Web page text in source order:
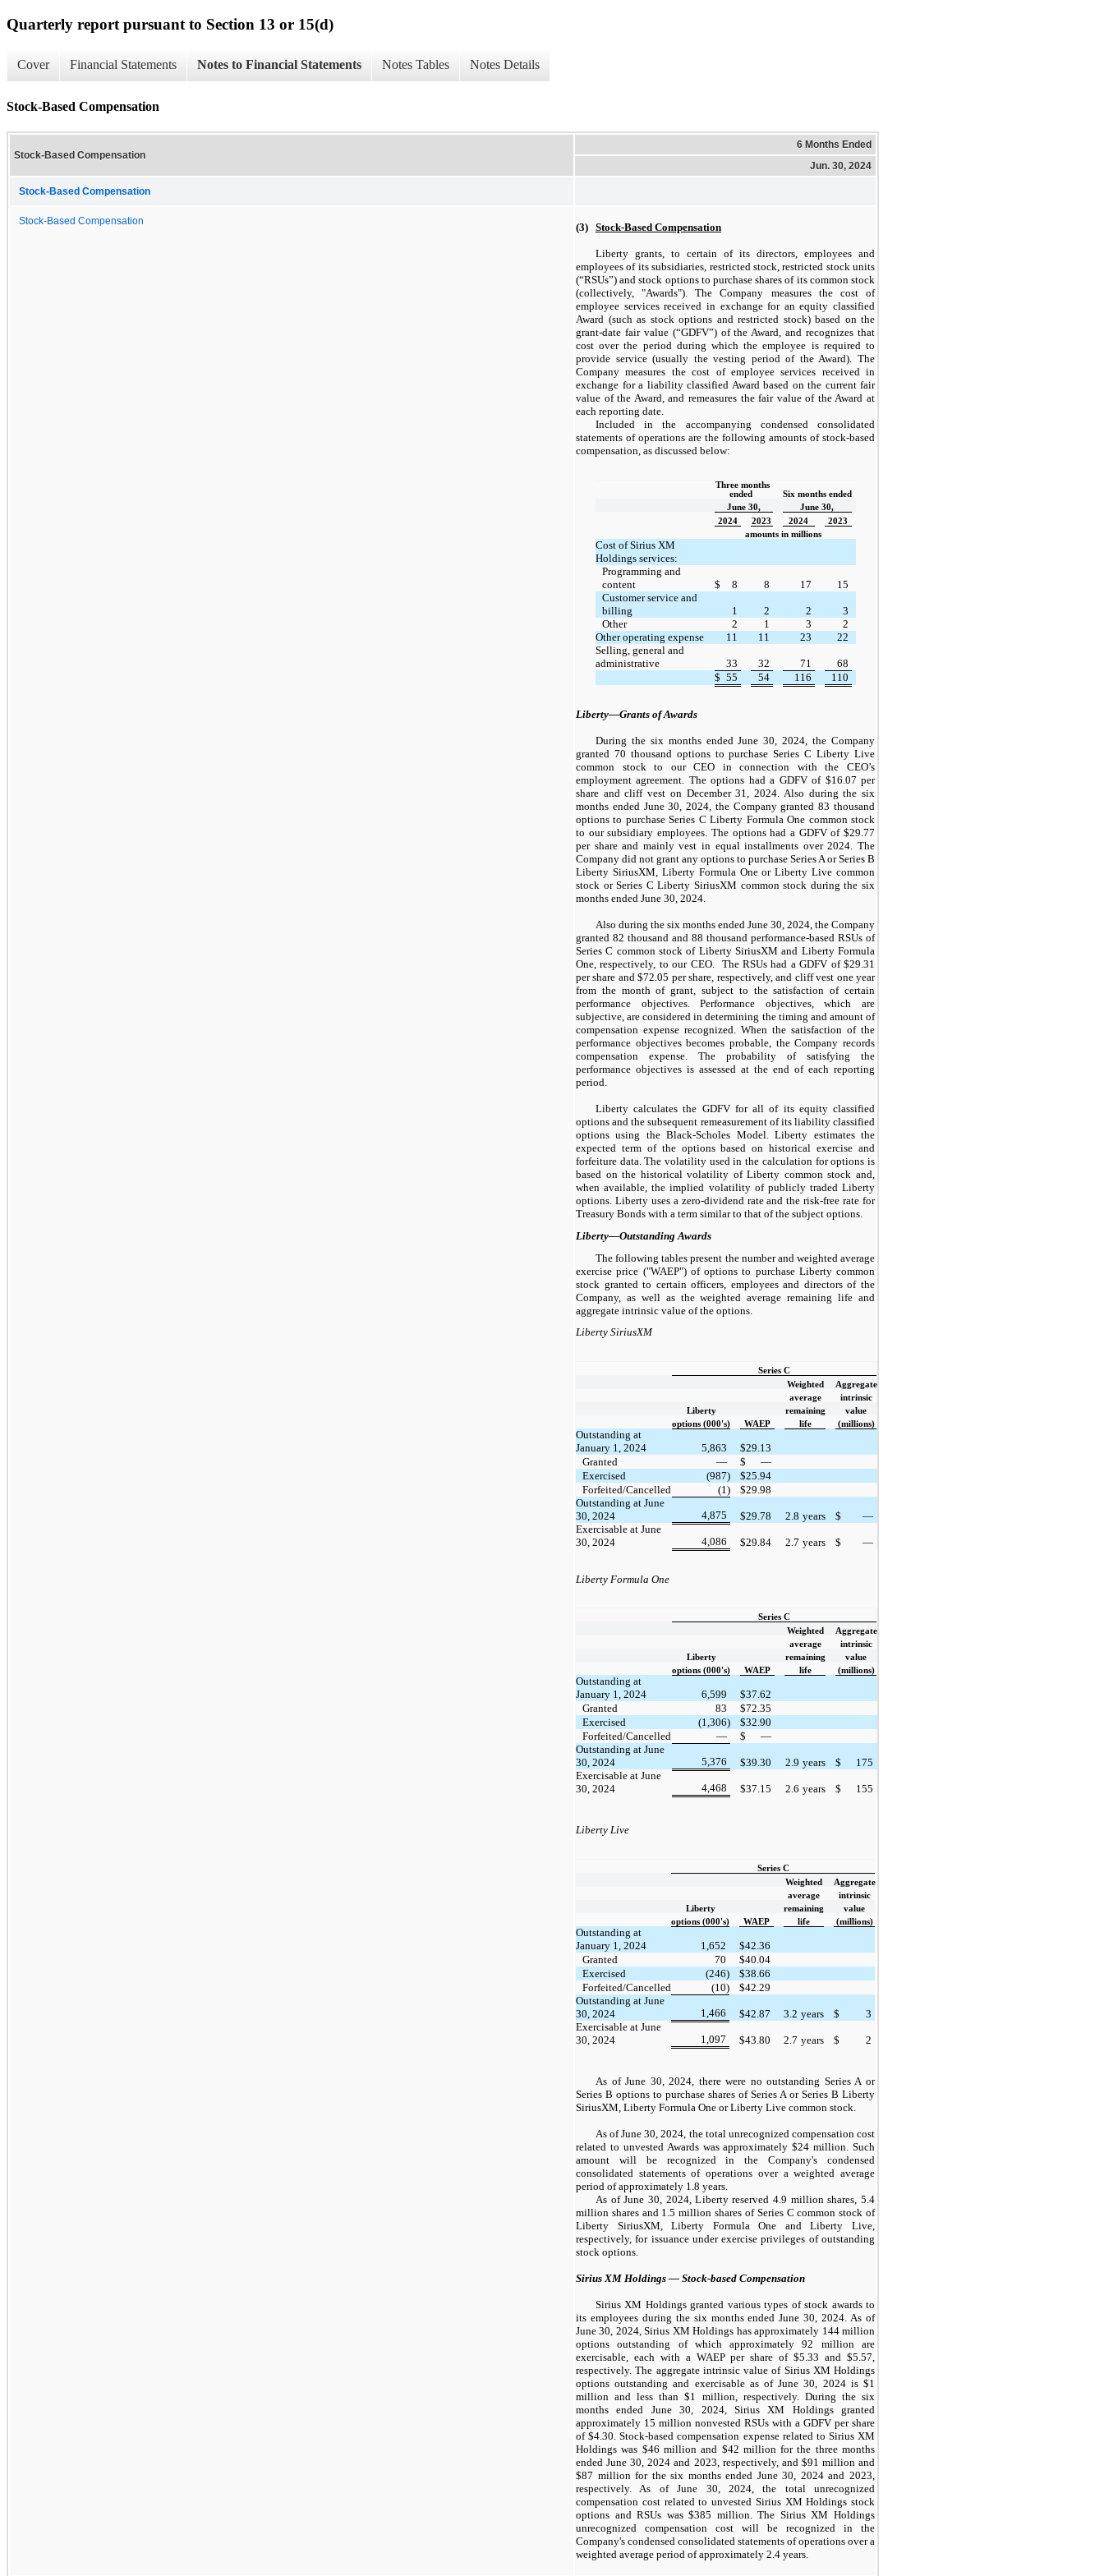
Quarterly report pursuant to Section 13 or 15(d)
Cover Financial Statements Notes to Financial Statements Notes Tables Notes Details
Stock-Based Compensation
Stock-Based Compensation
6 Months Ended
Jun. 30, 2024
Stock-Based Compensation
Stock-Based Compensation (3) Stock-Based Compensation
Liberty grants, to certain of its directors, employees and
employees of its subsidiaries, restricted stock, restricted stock units
(“RSUs”) and stock options to purchase shares of its common stock
(collectively, "Awards"). The Company measures the cost of
employee services received in exchange for an equity classified
Award (such as stock options and restricted stock) based on the
grant-date fair value (“GDFV”) of the Award, and recognizes that
cost over the period during which the employee is required to
provide service (usually the vesting period of the Award). The
Company measures the cost of employee services received in
exchange for a liability classified Award based on the current fair
value of the Award, and remeasures the fair value of the Award at
each reporting date.
Included in the accompanying condensed consolidated
statements of operations are the following amounts of stock-based
compensation, as discussed below:
Three months
ended
Six months ended
June 30,
June 30,
2024
2023 2024
2023
amounts in millions
Cost of Sirius XM
Holdings services:
Programming and
content
$ 8 8 17
15
Customer service and
billing
1 2 2
3
Other
2 1 3
2
Other operating expense
11 11 23
22
Selling, general and
administrative
33 32 71
68
$ 55 54 116 110
Liberty—Grants of Awards
During the six months ended June 30, 2024, the Company
granted 70 thousand options to purchase Series C Liberty Live
common stock to our CEO in connection with the CEO’s
employment agreement. The options had a GDFV of $16.07 per
share and cliff vest on December 31, 2024. Also during the six
months ended June 30, 2024, the Company granted 83 thousand
options to purchase Series C Liberty Formula One common stock
to our subsidiary employees. The options had a GDFV of $29.77
per share and mainly vest in equal installments over 2024. The
Company did not grant any options to purchase SeriesA orSeries B
Liberty SiriusXM, Liberty Formula One orLiberty Live common
stock orSeries C Liberty SiriusXM common stock during the six
months ended June 30, 2024.
Also during the six months ended June 30, 2024, the Company
granted 82 thousand and 88 thousand performance-based RSUs of
Series C common stock of Liberty SiriusXM and Liberty Formula
One, respectively, to our CEO. The RSUs had a GDFV of $29.31
per share and $72.05 per share, respectively, and cliff vest one year
from the month of grant, subject to the satisfaction of certain
performance objectives. Performance objectives, which are
subjective, are considered in determining the timing and amount of
compensation expense recognized. When the satisfaction of the
performance objectives becomes probable, the Company records
compensation expense. The probability of satisfying the
performance objectives is assessed at the end of each reporting
period.
Liberty calculates the GDFV for all of its equity classified
options and the subsequent remeasurement of its liability classified
options using the Black-Scholes Model. Liberty estimates the
expected term of the options based on historical exercise and
forfeiture data. The volatility used in the calculation for options is
based on the historical volatility of Liberty common stock and,
when available, the implied volatility of publicly traded Liberty
options. Liberty uses a zero-dividend rate and the risk-free rate for
Treasury Bonds with a term similar to that of the subject options.
Liberty—Outstanding Awards
The following tables present the number and weighted average
exercise price ("WAEP") of options to purchase Liberty common
stock granted to certain officers, employees and directors of the
Company, as well as the weighted average remaining life and
aggregate intrinsic value of the options.
Liberty SiriusXM
Series C
Weighted
Aggregate
average
intrinsic
Liberty
remaining
value
options (000's)
WAEP life (millions)
Outstanding at
January 1, 2024
5,863 $29.13
Granted
— $
—
Exercised
(987) $25.94
Forfeited/Cancelled
(1) $29.98
Outstanding at June
30, 2024
4,875 $29.78 2.8 years $
—
Exercisable at June
30, 2024
4,086 $29.84 2.7 years $ —
Liberty Formula One
Series C
Weighted
Aggregate
average
intrinsic
Liberty
remaining
value
options (000's)
WAEP life (millions)
Outstanding at
January 1, 2024
6,599 $37.62
Granted
83 $72.35
Exercised
(1,306) $32.90
Forfeited/Cancelled
— $
—
Outstanding at June
30, 2024
5,376 $39.30 2.9 years $
175
Exercisable at June
30, 2024
4,468 $37.15 2.6 years $ 155
Liberty Live
Series C
Weighted
Aggregate
average
intrinsic
Liberty
remaining
value
options (000's)
WAEP life (millions)
Outstanding at
January 1, 2024
1,652 $42.36
Granted
70 $40.04
Exercised
(246) $38.66
Forfeited/Cancelled
(10) $42.29
Outstanding at June
30, 2024
1,466 $42.87 3.2 years $
3
Exercisable at June
30, 2024
1,097 $43.80 2.7 years $ 2
As of June 30, 2024, there were nooutstanding Series A or
Series B options to purchase shares of Series A or Series B Liberty
SiriusXM, Liberty Formula One or Liberty Live common stock.
As of June 30, 2024, the total unrecognized compensation cost
related to unvested Awards was approximately $24 million. Such
amount will be recognized in the Company's condensed
consolidated statements of operations over a weighted average
period of approximately 1.8 years.
As of June 30, 2024, Liberty reserved 4.9 million shares, 5.4
million shares and 1.5 million shares of Series C common stock of
Liberty SiriusXM, Liberty Formula One and Liberty Live,
respectively, for issuance under exercise privileges of outstanding
stock options.
Sirius XM Holdings — Stock-based Compensation
Sirius XM Holdings granted various types of stock awards to
its employees during the six months ended June 30, 2024. As of
June 30, 2024, Sirius XM Holdings has approximately 144 million
options outstanding of which approximately 92 million are
exercisable, each with a WAEP per share of $5.33 and $5.57,
respectively. The aggregate intrinsic value of Sirius XM Holdings
options outstanding and exercisable as of June 30, 2024 is $1
million and less than $1 million, respectively. During the six
months ended June 30, 2024, Sirius XM Holdings granted
approximately 15 million nonvested RSUs with a GDFV per share
of $4.30. Stock-based compensation expense related to Sirius XM
Holdings was $46 million and $42 million for the three months
ended June 30, 2024 and 2023, respectively, and $91 million and
$87 million for the six months ended June 30, 2024 and 2023,
respectively. As of June 30, 2024, the total unrecognized
compensation cost related to unvested Sirius XM Holdings stock
options and RSUs was $385 million. The Sirius XM Holdings
unrecognized compensation cost will be recognized in the
Company's condensed consolidated statements of operations over a
weighted average period of approximately 2.4 years.